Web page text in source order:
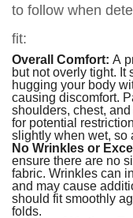
to follow when
fit:
Overall Comfort: A
but not overly tight.
hugging your body
causing discomfort.
shoulders, chest,
for potential
slightly when wet, so
No Wrinkles or
ensure there are no
fabric. Wrinkles can
and may cause
should fit smoothly
folds.